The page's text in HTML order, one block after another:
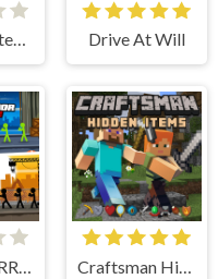
Cute Monster Bubble Shooter Drive At Will
STICK WARRIOR ACTION GAME Craftsman Hidden Items